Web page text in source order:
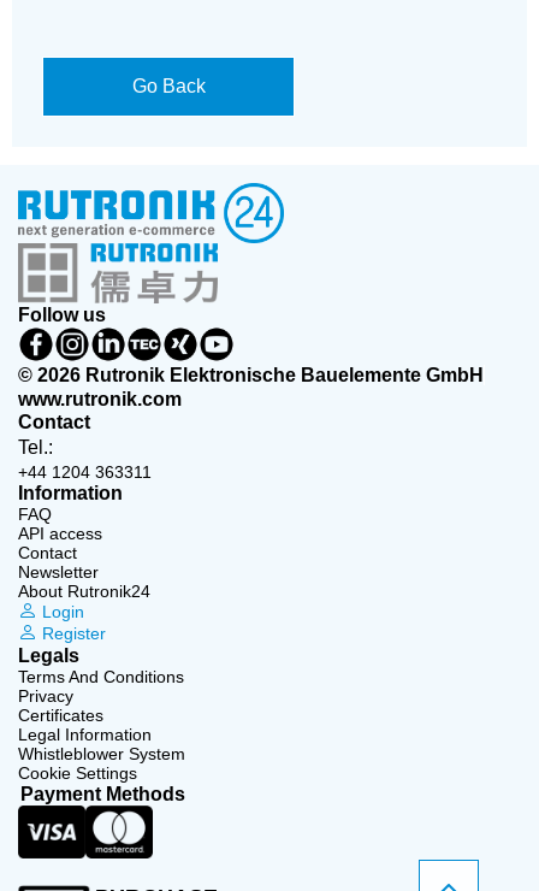
Go Back
Follow us
© 2026 Rutronik Elektronische Bauelemente GmbH
www.rutronik.com
Contact
Tel.:
+44 1204 363311
Information
FAQ
API access
Contact
Newsletter
About Rutronik24
Login
Register
Legals
Terms And Conditions
Privacy
Certificates
Legal Information
Whistleblower System
Cookie Settings
Payment Methods